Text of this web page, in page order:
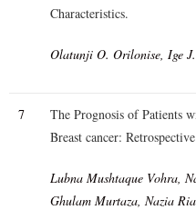
Characteristics.
Olatunji O. Orilonise, Ige
7
The Prognosis of Patients
Breast cancer:
Lubna Mushtaque Vohra,
Ghulam Murtaza, Nazia